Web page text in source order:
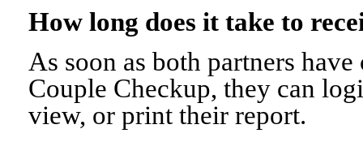
How long does it take to
As soon as both partners
Couple Checkup, they can
view, or print their report.